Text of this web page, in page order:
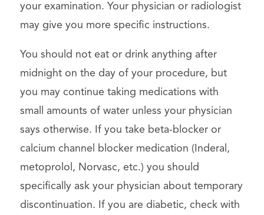
your examination. Your physician or radiologist
may give you more specific instructions.
You should not eat or drink anything after
midnight on the day of your procedure, but
you may continue taking medications with
small amounts of water unless your physician
says otherwise. If you take beta-blocker or
calcium channel blocker medication (Inderal,
metoprolol, Norvasc, etc.) you should
specifically ask your physician about temporary
discontinuation. If you are diabetic, check with